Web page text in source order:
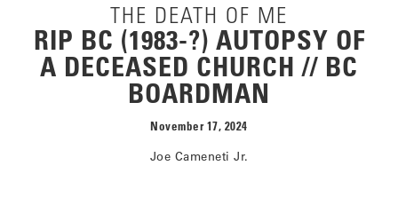
THE DEATH OF ME
RIP BC (1983-?) AUTOPSY OF
A DECEASED CHURCH // BC
BOARDMAN
November 17, 2024
Joe Cameneti Jr.